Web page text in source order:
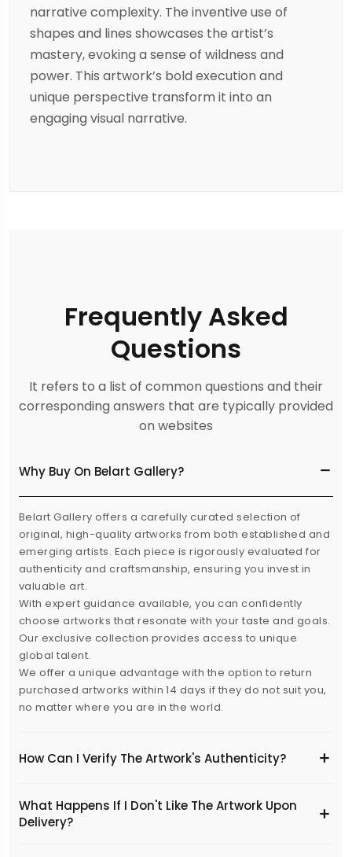
narrative complexity. The inventive use of
shapes and lines showcases the artist’s
mastery, evoking a sense of wildness and
power. This artwork’s bold execution and
unique perspective transform it into an
engaging visual narrative.
Frequently Asked
Questions
It refers to a list of common questions and their
corresponding answers that are typically provided
on websites
Why Buy On Belart Gallery?
Belart Gallery offers a carefully curated selection of
original, high-quality artworks from both established and
emerging artists. Each piece is rigorously evaluated for
authenticity and craftsmanship, ensuring you invest in
valuable art.
With expert guidance available, you can confidently
choose artworks that resonate with your taste and goals.
Our exclusive collection provides access to unique
global talent.
We offer a unique advantage with the option to return
purchased artworks within 14 days if they do not suit you,
no matter where you are in the world.
How Can I Verify The Artwork's Authenticity?
What Happens If I Don't Like The Artwork Upon
Delivery?